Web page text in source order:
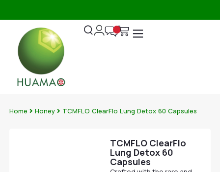
APPLY
$120
Home Honey TCMFLO ClearFlo Lung Detox 60 Capsules
TCMFLO ClearFlo
Lung Detox 60
Capsules